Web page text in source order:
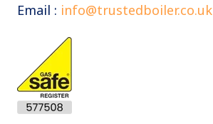
Email : info@trustedboiler.co.uk